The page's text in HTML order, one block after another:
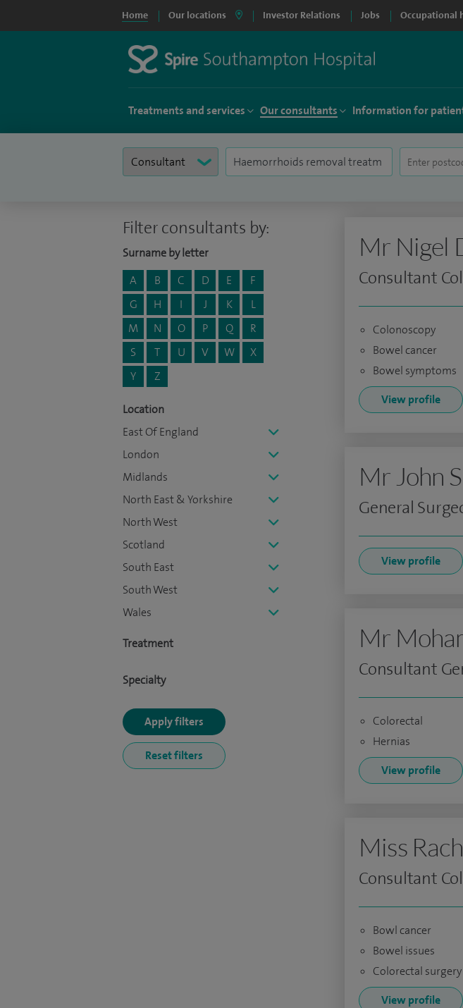
Home Our locations Investor Relations Jobs Occupational
Treatments and services Our consultants Information for
Filter consultants by:
Surname by letter
A
B C D E
F
G
H I J K
L
M
N O P Q
R
S
T U V W
X
Y
Z
Location
East Of England
London
Midlands
North East & Yorkshire
North West
Scotland
South East
South West
Wales
Treatment
Specialty
Mr Nigel
Consultant
Colonoscopy
Bowel cancer
Bowel symptoms
View profile
Mr John
General
View profile
Mr
Consultant
Colorectal
Hernias
View profile
Miss
Consultant
Bowl cancer
Bowel issues
Colorectal surgery
View profile